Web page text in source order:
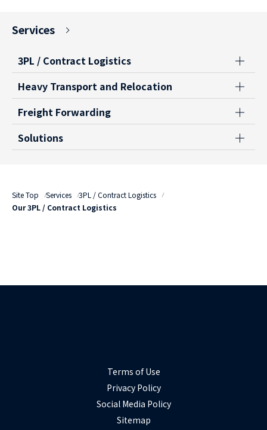
Services
3PL / Contract Logistics
Heavy Transport and Relocation
Freight Forwarding
Solutions
Site Top Services
3PL / Contract Logistics
Our 3PL / Contract Logistics
Terms of Use
Privacy Policy
Social Media Policy
Sitemap